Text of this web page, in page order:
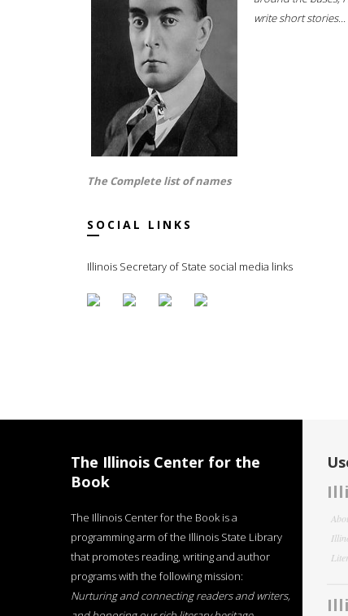
write short stories...
The Complete list of names
SOCIAL LINKS
Illinois Secretary of State social media links
The Illinois Center for the
Book
The Illinois Center for the Book is a
programming arm of the Illinois State Library
that promotes reading, writing and author
programs with the following mission:
Nurturing and connecting readers and writers,